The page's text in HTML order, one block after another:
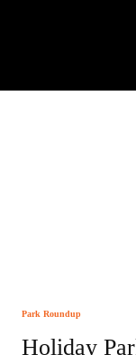
Park Roundup
Holiday